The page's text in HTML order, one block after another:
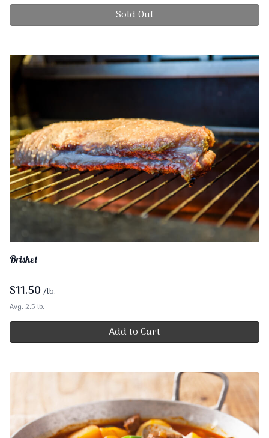
Sold Out
Brisket
$11.50 /lb.
Avg. 2.5 lb.
Add to Cart